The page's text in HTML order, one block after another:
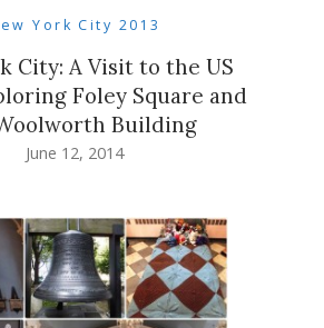
York City 2013
City: A Visit to the US
Foley Square and
Building
June 12, 2014